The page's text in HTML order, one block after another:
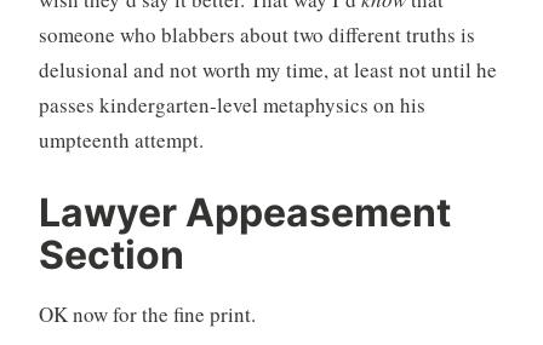
someone who blabbers about two different truths is
delusional and not worth my time, at least not until he
passes kindergarten-level metaphysics on his
umpteenth attempt.
Lawyer Appeasement
Section
OK now for the fine print.